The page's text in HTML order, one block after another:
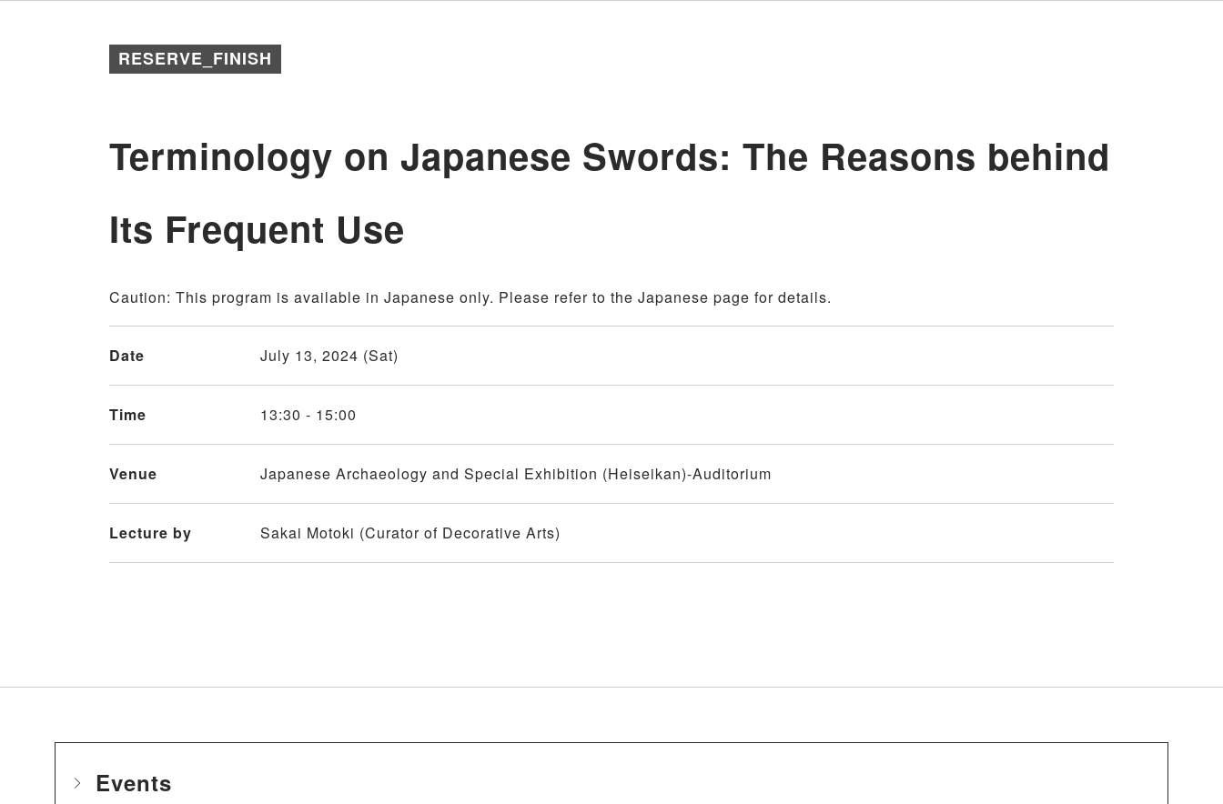
RESERVE_FINISH
Terminology on Japanese Swords: The Reasons behind
Its Frequent Use
Caution: This program is available in Japanese only. Please refer to the Japanese page for details.
Date July 13, 2024 (Sat)
Time 13:30 - 15:00
Venue Japanese Archaeology and Special Exhibition (Heiseikan)-Auditorium
Lecture by Sakai Motoki (Curator of Decorative Arts)
Events